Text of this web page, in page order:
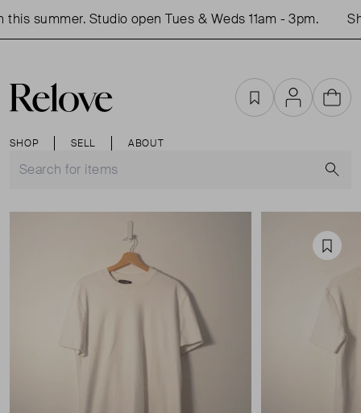
summer. Studio open Tues & Weds 11am - 3pm.
SHOP SELL ABOUT
FavouritesAccountCart